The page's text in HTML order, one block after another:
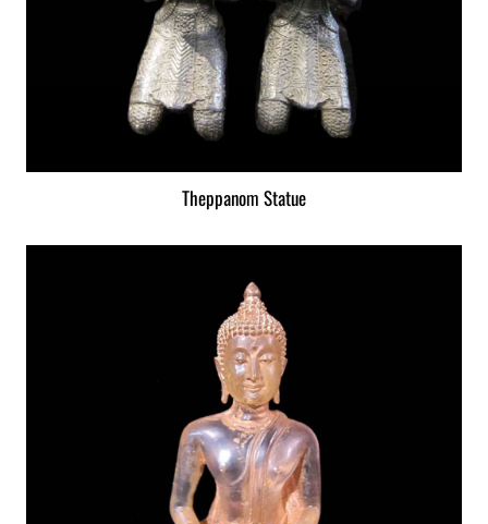
Theppanom Statue